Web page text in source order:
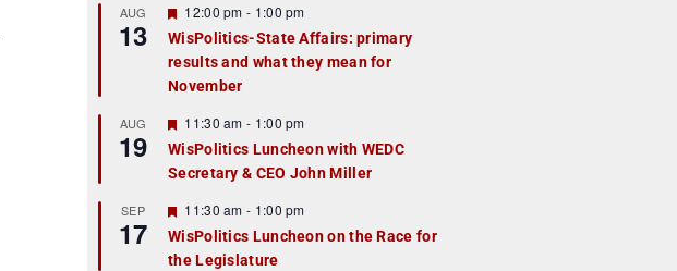
r
e
d
AUG
13
F
e
a
t
u
r
e
d
12:00 pm - 1:00 pm
WisPolitics-State Affairs: primary
results and what they mean for
November
AUG
19
F
e
a
t
r
e
d
11:30 am - 1:00 pm
WisPolitics Luncheon with WEDC
Secretary & CEO John Miller
SEP
17
F
e
a
t
11:30 am - 1:00 pm
WisPolitics Luncheon on the Race for
the Legislature